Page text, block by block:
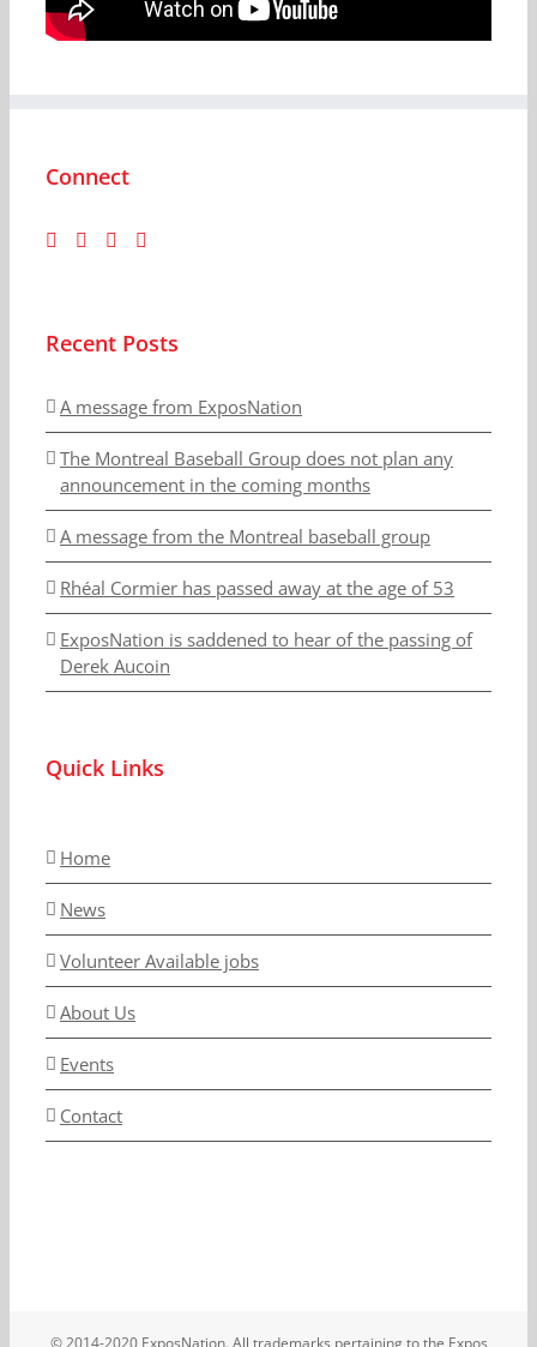
Connect
Recent Posts
A message from ExposNation
The Montreal Baseball Group does not plan any
announcement in the coming months
A message from the Montreal baseball group
Rhéal Cormier has passed away at the age of 53
ExposNation is saddened to hear of the passing of
Derek Aucoin
Quick Links
Home
News
Volunteer Available jobs
About Us
Events
Contact